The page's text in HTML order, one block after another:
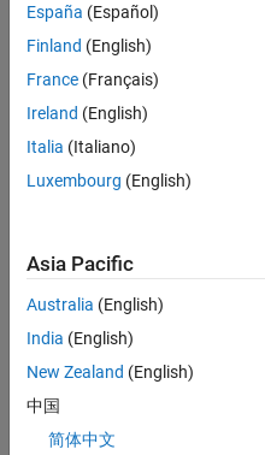
University of New
University of
New South
Wales
MATLAB
Student
Ambassador
Results
Join
Our
España (Español)
Finland (English)
France (Français)
Ireland (English)
Italia (Italiano)
Luxembourg (English)
Asia Pacific
Australia (English)
India (English)
New Zealand (English)
中国
简体中文